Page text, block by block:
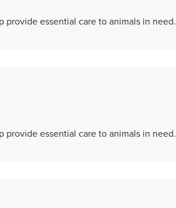
provide essential care to animals in need.
provide essential care to animals in need.